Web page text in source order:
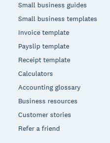
Small business guides
Small business templates
Invoice template
Payslip template
Receipt template
Calculators
Accounting glossary
Business resources
Customer stories
Refer a friend